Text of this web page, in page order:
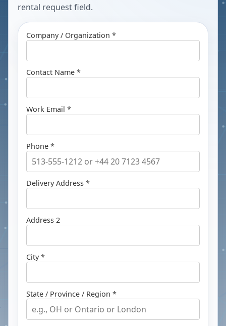
rental request field.
Company / Organization *
Contact Name *
Work Email *
Phone *
Delivery Address *
Address 2
City *
State / Province / Region *